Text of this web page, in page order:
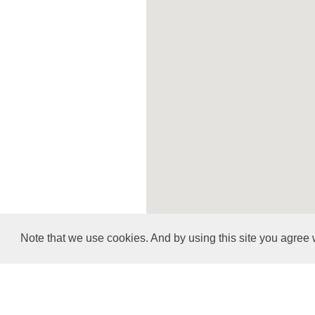
Note that we use cookies. And by using this site you agree